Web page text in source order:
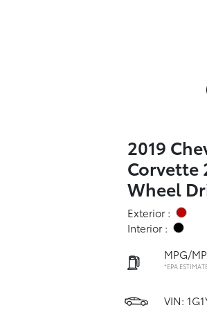
2019
Corvette
Wheel
Exterior :
Interior :
MPG/
*EPA
VIN: